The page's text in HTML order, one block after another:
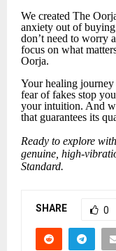
We created The
anxiety out of
don’t need to worry
focus on what
Oorja.
Your healing journey
fear of fakes stop
your intuition. And
that guarantees its
Ready to explore
genuine, high-
Standard.
SHARE 0